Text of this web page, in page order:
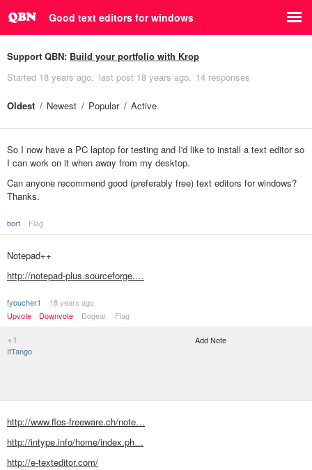
Good text editors for windows
Support QBN: Build your portfolio with Krop
Started 18 years ago last post 18 years ago 14 responses
Oldest Newest Popular Active
So I now have a PC laptop for testing and I'd like to install a text editor so
I can work on it when away from my desktop.
Can anyone recommend good (preferably free) text editors for windows?
Thanks.
bort Flag
Notepad++
http://notepad-plus.sourceforge.…
fyoucher1
18 years ago
Upvote
Downvote Dogear Flag
+1
ItTango
Add Note
http://www.flos-freeware.ch/note…
http://intype.info/home/index.ph…
http://e-texteditor.com/